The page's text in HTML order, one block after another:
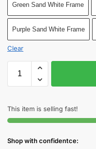
Green Sand White Frame
Purple Sand White Frame
Clear
This item is selling fast!
Shop with confidentce: